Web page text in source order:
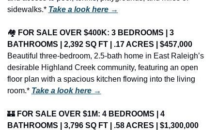
sidewalks.* Take a look here →
🏘️ FOR SALE OVER $400K: 3 BEDROOMS | 3
BATHROOMS | 2,392 SQ FT | .17 ACRES | $457,000
Beautiful three-bedroom, 2.5-bath home in East Raleigh’s
desirable Highland Creek community, featuring an open
floor plan with a spacious kitchen flowing into the living
room.* Take a look here →
🏰 FOR SALE OVER $1M: 4 BEDROOMS | 4
BATHROOMS | 3,796 SQ FT | .58 ACRES | $1,300,000